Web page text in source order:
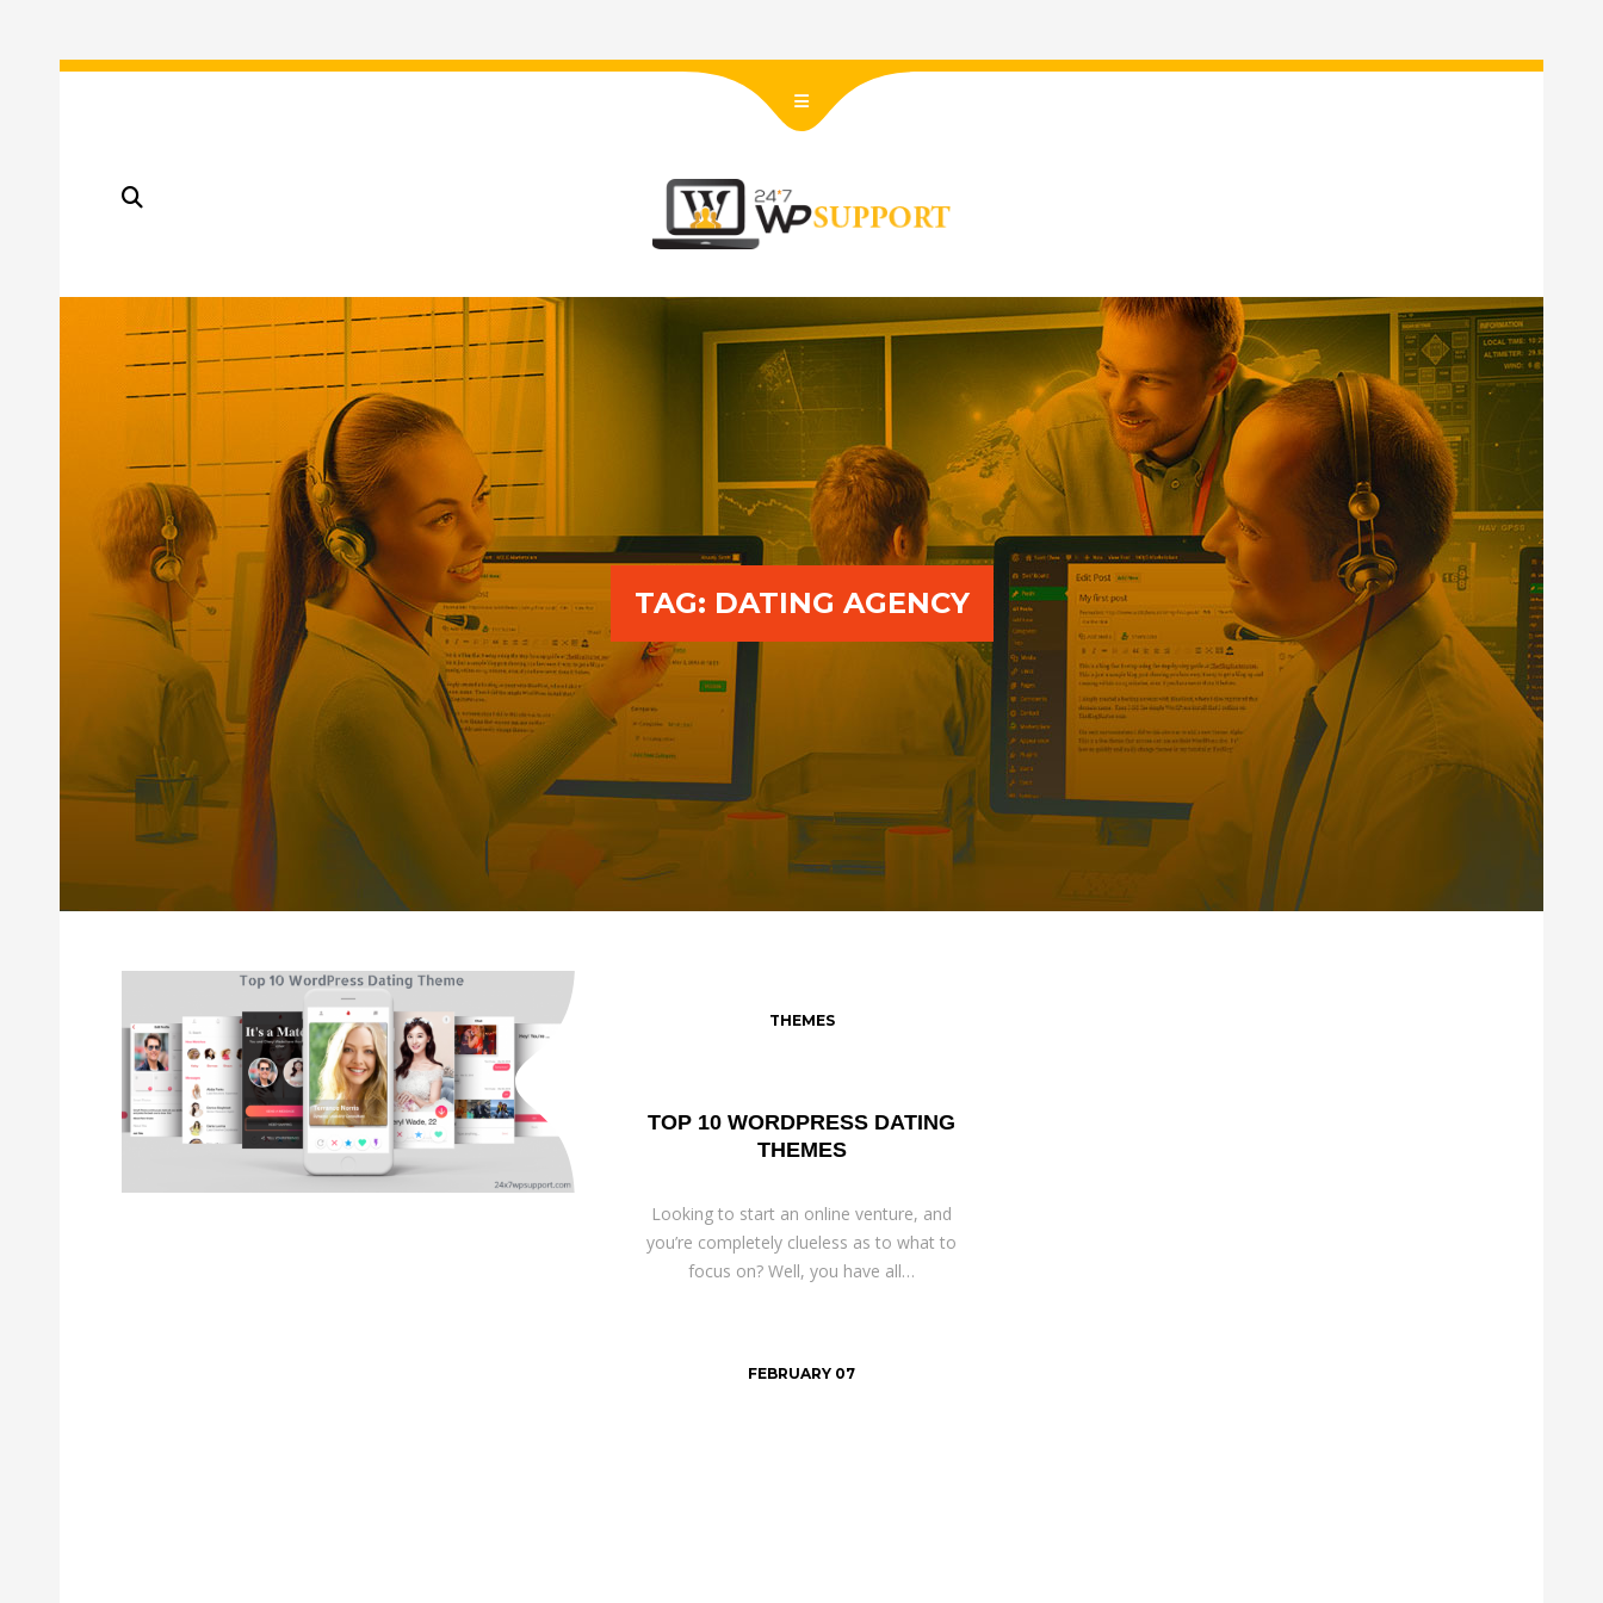
TAG: DATING AGENCY
TOP 10 WORDPRESS DATING
THEMES
Looking to start an online venture, and
you’re completely clueless as to what to
focus on? Well, you have all…
THEMES
FEBRUARY 07